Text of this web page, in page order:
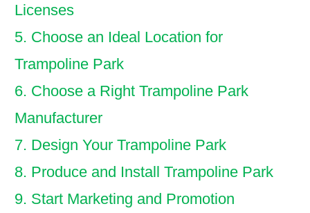
Licenses
5. Choose an Ideal Location for
Trampoline Park
6. Choose a Right Trampoline Park
Manufacturer
7. Design Your Trampoline Park
8. Produce and Install Trampoline Park
9. Start Marketing and Promotion